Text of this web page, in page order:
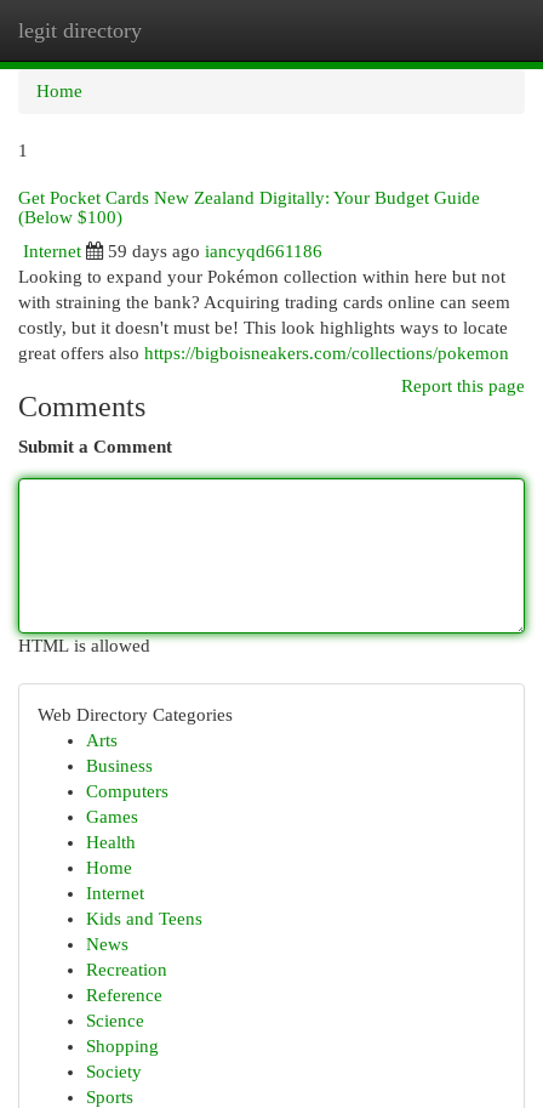
legit directory
Home
1
Get Pocket Cards New Zealand Digitally: Your Budget Guide
(Below $100)
Internet
59 days ago iancyqd661186
Looking to expand your Pokémon collection within here but not
with straining the bank? Acquiring trading cards online can seem
costly, but it doesn't must be! This look highlights ways to locate
great offers also https://bigboisneakers.com/collections/pokemon
Report this page
Comments
Submit a Comment
HTML is allowed
Web Directory Categories
Arts
Business
Computers
Games
Health
Home
Internet
Kids and Teens
News
Recreation
Reference
Science
Shopping
Society
Sports